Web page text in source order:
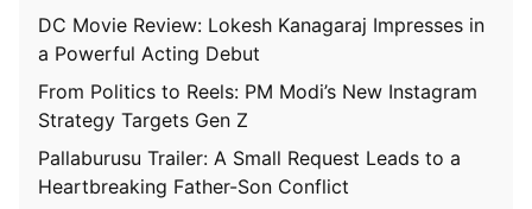
DC Movie Review: Lokesh Kanagaraj Impresses in
a Powerful Acting Debut
From Politics to Reels: PM Modi’s New Instagram
Strategy Targets Gen Z
Pallaburusu Trailer: A Small Request Leads to a
Heartbreaking Father-Son Conflict